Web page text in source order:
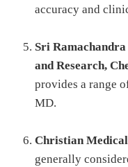
accuracy and
Sri
and Research,
provides a range
MD.
Christian
generally